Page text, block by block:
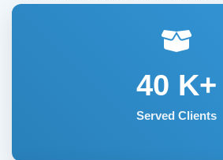
40 K+
Served Clients